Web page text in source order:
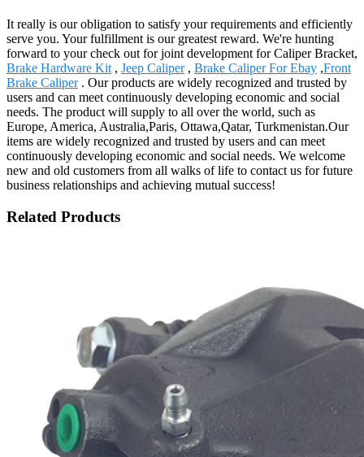
It really is our obligation to satisfy your requirements and efficiently
serve you. Your fulfillment is our greatest reward. We're hunting
forward to your check out for joint development for Caliper Bracket,
Brake Hardware Kit , Jeep Caliper, Brake Caliper For Ebay ,Front
Brake Caliper. Our products are widely recognized and trusted by
users and can meet continuously developing economic and social
needs. The product will supply to all over the world, such as
Europe, America, Australia,Paris, Ottawa,Qatar, Turkmenistan.Our
items are widely recognized and trusted by users and can meet
continuously developing economic and social needs. We welcome
new and old customers from all walks of life to contact us for future
business relationships and achieving mutual success!
Related Products